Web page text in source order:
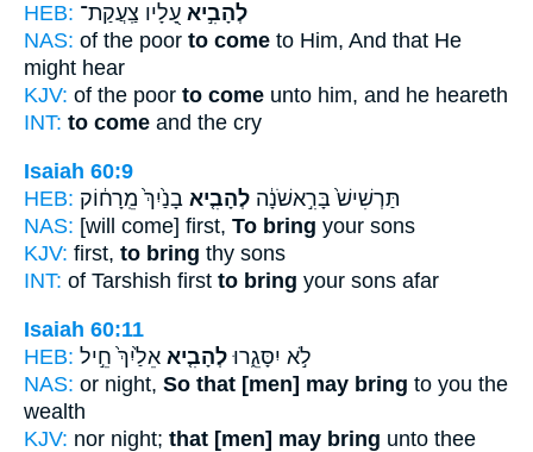
HEB:
לְהָבִ֣יא עָ֭לָיו צַֽעֲקַת־
NAS: of the poor to come to Him, And that He
might hear
KJV: of the poor to come unto him, and he heareth
INT: to come and the cry
Isaiah 60:9
HEB:
תַּרְשִׁישׁ֙ בָּרִ֣אשֹׁנָ֔ה לְהָבִ֤יא בָנַ֙יִךְ֙ מֵֽרָח֔וֹק
NAS: [will come] first, To bring your sons
KJV: first, to bring thy sons
INT: of Tarshish first to bring your sons afar
Isaiah 60:11
HEB:
לֹ֣א יִסָּגֵ֑רוּ לְהָבִ֤יא אֵלַ֙יִךְ֙ חֵ֣יל
NAS: or night, So that [men] may bring to you the
wealth
KJV: nor night; that [men] may bring unto thee